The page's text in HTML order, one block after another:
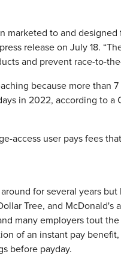
marketed to and
release on July 18.
and prevent race-to-
because more than
in 2022, according to a
access user pays fees
for several years
Tree, and
many employers tout
of an instant pay
before payday.